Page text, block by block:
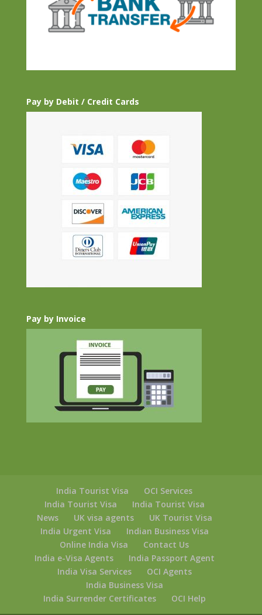
Pay by Debit / Credit Cards
Pay by Invoice
India Tourist Visa
OCI Services
India Tourist Visa
India Tourist Visa
News
UK visa agents
UK Tourist Visa
India Urgent Visa
Indian Business Visa
Online India Visa
Contact Us
India e-Visa Agents
India Passport Agent
India Visa Services
OCI Agents
India Business Visa
India Surrender Certificates
OCI Help